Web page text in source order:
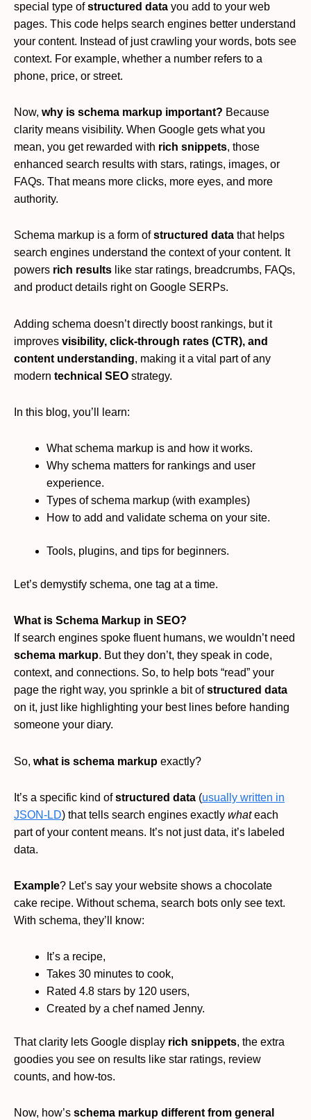
special type ofstructured data you add to your web
pages. This code helps search engines better understand
your content. Instead of just crawling your words, bots see
context. For example, whether a number refers to a
phone, price, or street.
Now, why is schema markup important? Because
clarity means visibility. When Google gets what you
mean, you get rewarded with rich snippets, those
enhanced search results with stars, ratings, images, or
FAQs. That means more clicks, more eyes, and more
authority.
Schema markup is a form ofstructured data that helps
search engines understand the context of your content. It
powers rich results like star ratings, breadcrumbs, FAQs,
and product details right on Google SERPs.
Adding schema doesn’t directly boost rankings, but it
improves visibility, click-through rates (CTR), and
content understanding, making it a vital part of any
modern technical SEO strategy.
In this blog, you’ll learn:
What schema markup is and how it works.
Why schema matters for rankings and user
experience.
Types of schema markup (with examples)
How to add and validate schema on your site.
Tools, plugins, and tips for beginners.
Let’s demystify schema, one tag at a time.
What is Schema Markup in SEO?
If search engines spoke fluent humans, we wouldn’t need
schema markup. But they don’t, they speak in code,
context, and connections. So, to help bots “read” your
page the right way, you sprinkle a bit ofstructured data
on it, just like highlighting your best lines before handing
someone your diary.
So, what is schema markup exactly?
It’s a specific kind ofstructured data (usually written in
JSON-LD) that tells search engines exactly whateach
part of your content means. It’s not just data, it’s labeled
data.
Example? Let’s say your website shows a chocolate
cake recipe. Without schema, search bots only see text.
With schema, they’ll know:
It’s a recipe,
Takes 30 minutes to cook,
Rated 4.8 stars by 120 users,
Created by a chef named Jenny.
That clarity lets Google display rich snippets, the extra
goodies you see on results like star ratings, review
counts, and how-tos.
Now, how’s schema markup different from general